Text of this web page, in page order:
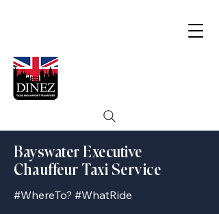
Bayswater Executive
Chauffeur Taxi Service
#WhereTo? #WhatRide